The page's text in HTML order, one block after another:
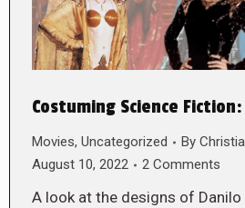
Costuming Science
Movies, Uncategorized By
August 10, 2022
2 Comments
A look at the designs of